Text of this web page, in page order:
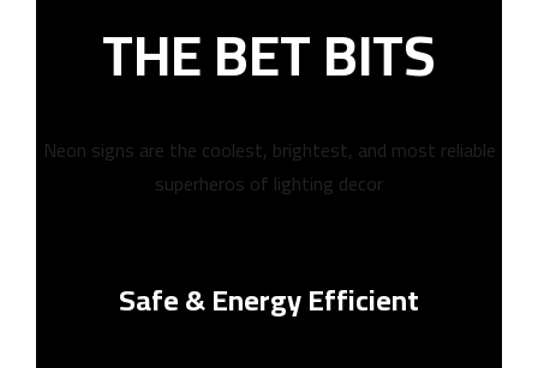
THE BET BITS
Neon signs are the coolest, brightest, and most reliable
superheros of lighting decor
Safe & Energy Efficient